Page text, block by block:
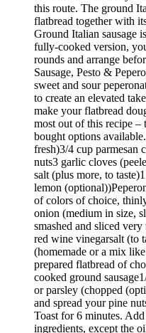
this route. The ground
flatbread together with
Ground Italian sausage
fully-cooked version,
rounds and arrange
Sausage, Pesto &
sweet and sour
to create an elevated
make your flatbread
most out of this recipe –
bought options
fresh)3/4 cup parmesan
nuts3 garlic cloves
salt (plus more, to
lemon
of colors of choice,
onion (medium in size,
smashed and sliced
red wine vinegarsalt (to
(homemade or a mix
prepared flatbread of
cooked ground
or parsley (chopped
and spread your pine
Toast for 6 minutes.
ingredients, except the